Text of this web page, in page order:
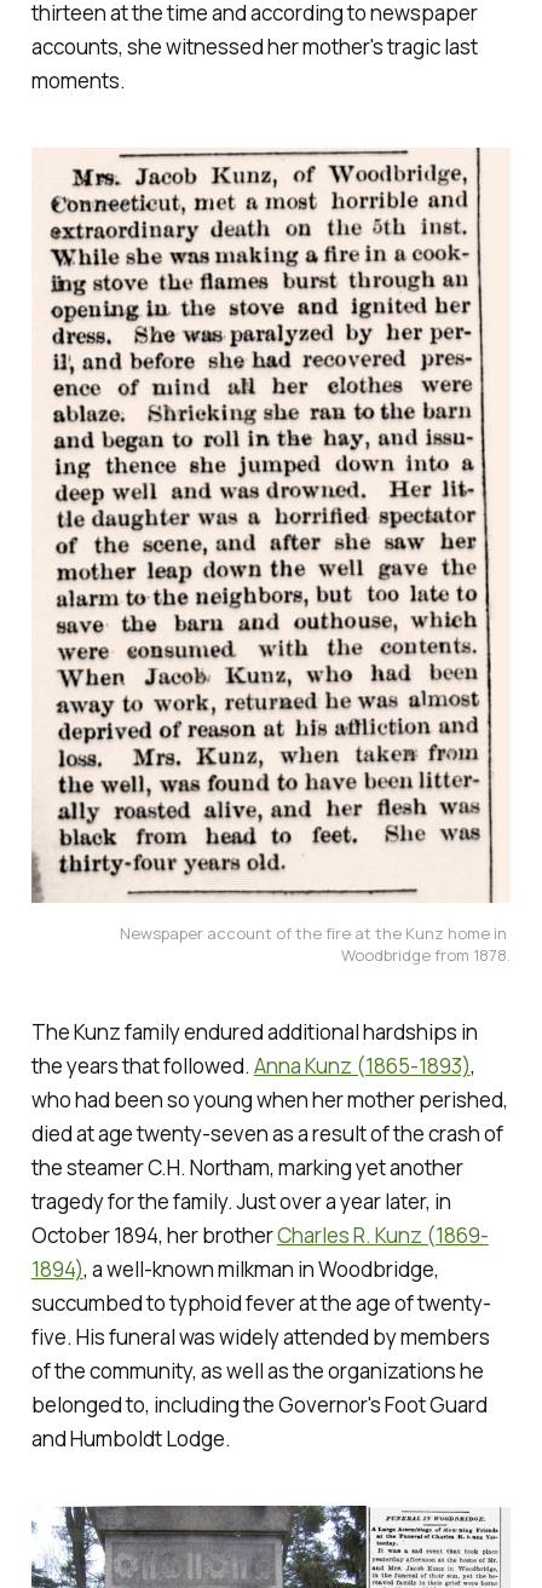
thirteen at the time and according to newspaper
accounts, she witnessed her mother's tragic last
moments.
Newspaper account of the fire at the Kunz home in
Woodbridge from 1878.
The Kunz family endured additional hardships in
the years that followed. Anna Kunz (1865-1893),
who had been so young when her mother perished,
died at age twenty-seven as a result of the crash of
the steamer C.H. Northam, marking yet another
tragedy for the family. Just over a year later, in
October 1894, her brotherCharles R. Kunz (1869-
1894), a well-known milkman in Woodbridge,
succumbed to typhoid fever at the age of twenty-
five. His funeral was widely attended by members
of the community, as well as the organizations he
belonged to, including the Governor's Foot Guard
and Humboldt Lodge.